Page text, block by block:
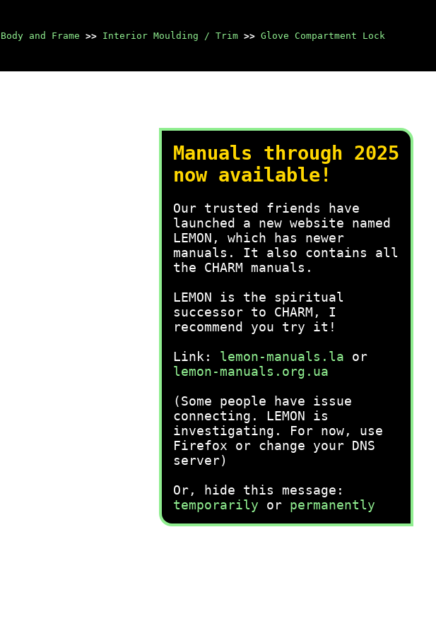
Body and Frame >> Interior Moulding / Trim >> Glove Compartment Lock
Manuals through 2025
now available!
Our trusted friends have
launched a new website named
LEMON, which has newer
manuals. It also contains all
the CHARM manuals.
LEMON is the spiritual
successor to CHARM, I
recommend you try it!
Link: lemon-manuals.la or
lemon-manuals.org.ua
(Some people have issue
connecting. LEMON is
investigating. For now, use
Firefox or change your DNS
server)
Or, hide this message:
temporarily or permanently